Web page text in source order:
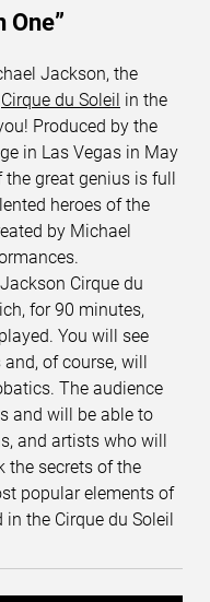
One”
Jackson, the
Cirque du Soleil in the
Produced by the
in Las Vegas in May
great genius is full
heroes of the
by Michael
Cirque du
for 90 minutes,
You will see
of course, will
The audience
and will be able to
and artists who will
the secrets of the
popular elements of
the Cirque du Soleil